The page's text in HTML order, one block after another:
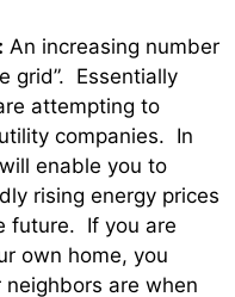
An increasing number
grid”. Essentially
attempting to
companies. In
enable you to
rising energy prices
future. If you are
own home, you
neighbors are when